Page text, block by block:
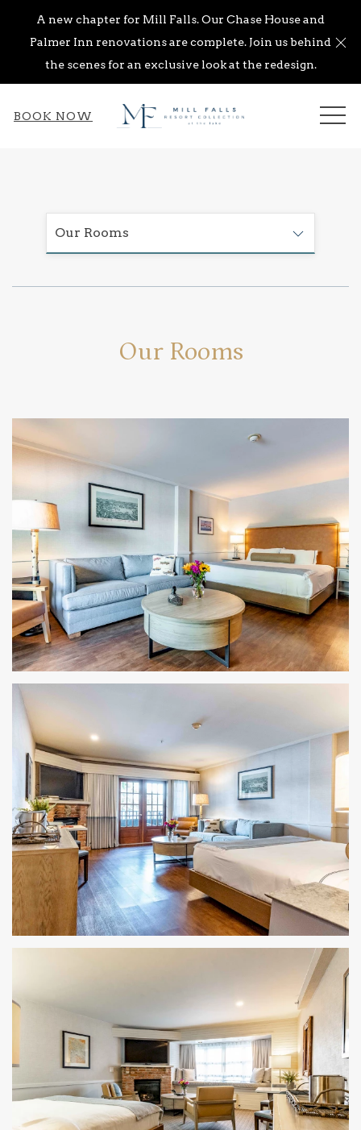
A new chapter for Mill Falls. Our Chase House and
Palmer Inn renovations are complete. Join us behind
the scenes for an exclusive look at the redesign.
BOOK NOW
Our Rooms
Our Rooms